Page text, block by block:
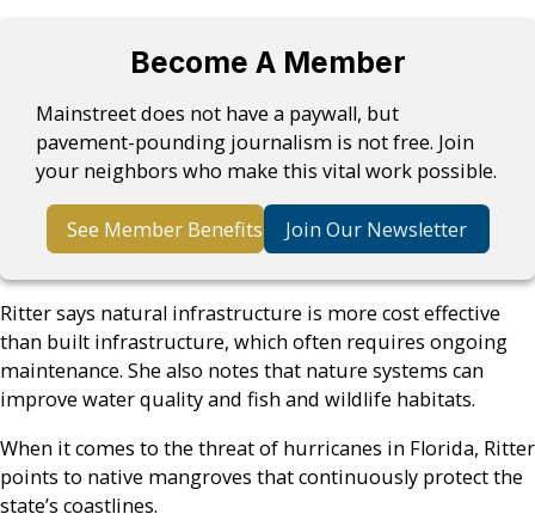
Become A Member
Mainstreet does not have a paywall, but
pavement-pounding journalism is not free. Join
your neighbors who make this vital work possible.
See Member Benefits Join Our Newsletter
Ritter says natural infrastructure is more cost effective
than built infrastructure, which often requires ongoing
maintenance. She also notes that nature systems can
improve water quality and fish and wildlife habitats.
When it comes to the threat of hurricanes in Florida, Ritter
points to native mangroves that continuously protect the
state’s coastlines.